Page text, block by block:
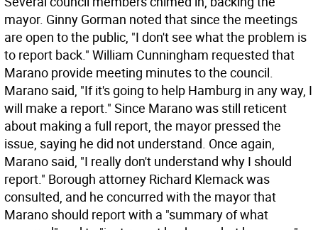
mayor. Ginny Gorman noted that since the meetings
are open to the public, "I don't see what the problem is
to report back." William Cunningham requested that
Marano provide meeting minutes to the council.
Marano said, "If it's going to help Hamburg in any way, I
will make a report." Since Marano was still reticent
about making a full report, the mayor pressed the
issue, saying he did not understand. Once again,
Marano said, "I really don't understand why I should
report." Borough attorney Richard Klemack was
consulted, and he concurred with the mayor that
Marano should report with a "summary of what